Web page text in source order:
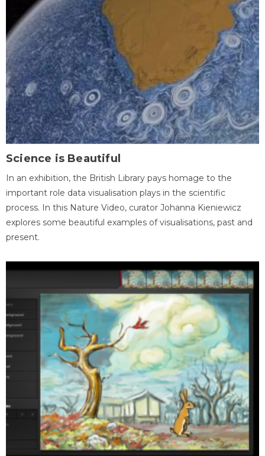
Science is Beautiful
In an exhibition, the British Library pays homage to the
important role data visualisation plays in the scientific
process. In this Nature Video, curator Johanna Kieniewicz
explores some beautiful examples of visualisations, past and
present.